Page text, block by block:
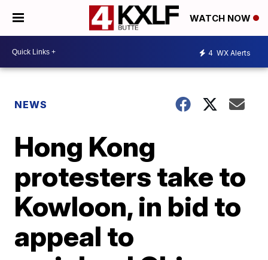
WATCH NOW
4 WX Alerts
NEWS
Hong Kong
protesters take to
Kowloon, in bid to
appeal to